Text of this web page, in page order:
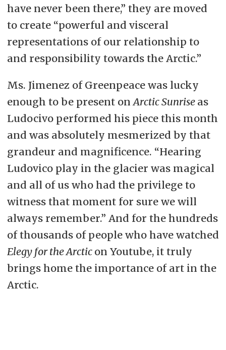
have never been there,” they are moved
to create “powerful and visceral
representations of our relationship to
and responsibility towards the Arctic.”
Ms. Jimenez of Greenpeace was lucky
enough to be present on Arctic Sunrise as
Ludocivo performed his piece this month
and was absolutely mesmerized by that
grandeur and magnificence. “Hearing
Ludovico play in the glacier was magical
and all of us who had the privilege to
witness that moment for sure we will
always remember.” And for the hundreds
of thousands of people who have watched
Elegy for the Arctic on Youtube, it truly
brings home the importance of art in the
Arctic.